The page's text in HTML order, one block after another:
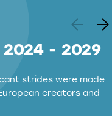
- 2029
strides were made
creators and